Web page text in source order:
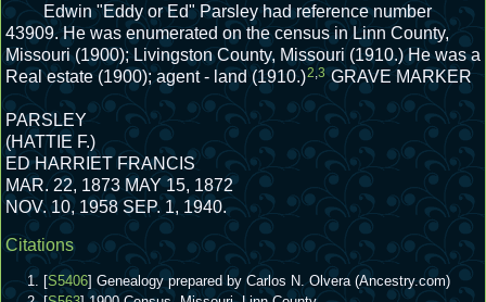
Edwin "Eddy or Ed" Parsley had reference number
43909. He was enumerated on the census in Linn County,
Missouri (1900); Livingston County, Missouri (1910.) He was a
Real estate (1900); agent - land (1910.)2,3 GRAVE MARKER
PARSLEY
(HATTIE F.)
ED HARRIET FRANCIS
MAR. 22, 1873 MAY 15, 1872
NOV. 10, 1958 SEP. 1, 1940.
Citations
[S5406] Genealogy prepared by Carlos N. Olvera (Ancestry.com)